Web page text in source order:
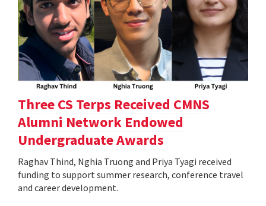
Three CS Terps Received CMNS
Alumni Network Endowed
Undergraduate Awards
Raghav Thind, Nghia Truong and Priya Tyagi received
funding to support summer research, conference travel
and career development.